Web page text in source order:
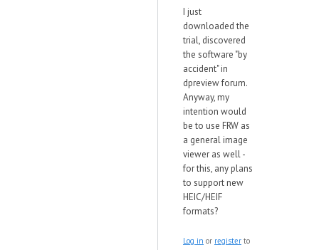
I just
downloaded the
trial, discovered
the software "by
accident" in
dpreview forum.
Anyway, my
intention would
be to use FRW as
a general image
viewer as well -
for this, any plans
to support new
HEIC/HEIF
formats?
Log in or register to